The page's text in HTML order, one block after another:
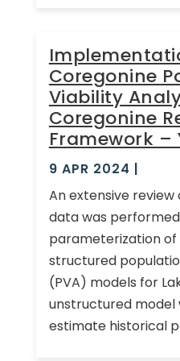
Coregonine
Viability
Coregonine
Framework –
9 APR 2024 |
An extensive
data was
parameterization
structured
(PVA) models for
unstructured model
estimate historical